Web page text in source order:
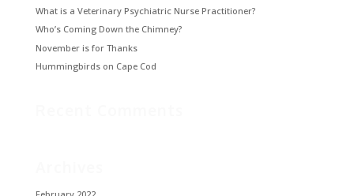
What is a Veterinary Psychiatric Nurse Practitioner?
Who’s Coming Down the Chimney?
November is for Thanks
Hummingbirds on Cape Cod